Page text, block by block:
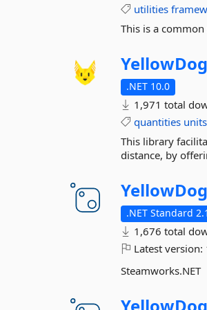
utilities
This is a
.NET 10.0
1,971 total
quantities units
This library
distance, by
.NET Standard 2.1
1,676 total
Latest version:
Steamworks.NET